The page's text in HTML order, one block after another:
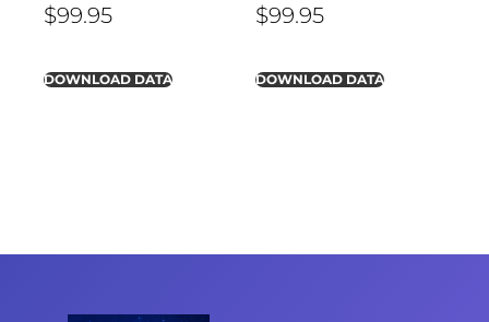
$99.95
DOWNLOAD DATA
$99.95
DOWNLOAD DATA